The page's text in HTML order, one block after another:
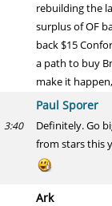
rebuilding the
surplus of OF
back $15
a path to buy
make it
Paul Sporer
3:40
Definitely. Go
from stars this
Ark